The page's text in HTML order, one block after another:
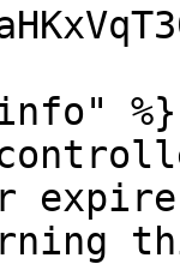
%}
expire